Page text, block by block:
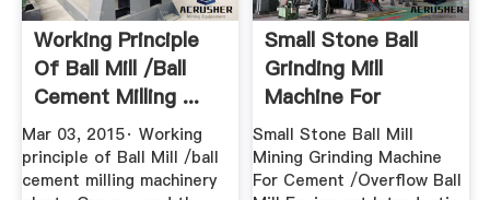
Working Principle
Of Ball Mill /ball
Cement Milling ...
Mar 03, 2015· Working
principle of Ball Mill /ball
cement milling machinery
Small Stone Ball
Grinding Mill
Machine For
Cement ...
Small Stone Ball Mill
Mining Grinding Machine
For Cement /Overflow Ball